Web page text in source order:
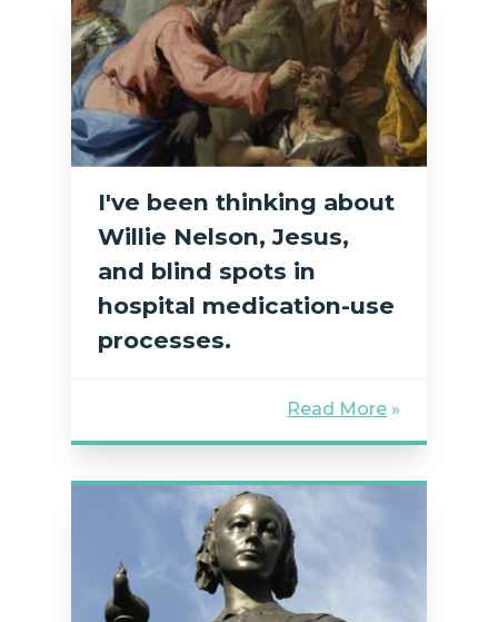
I've been thinking about
Willie Nelson, Jesus,
and blind spots in
hospital medication-use
processes.
Read More »